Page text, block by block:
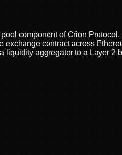
component of Orion
contract across
liquidity aggregator to a Layer 2